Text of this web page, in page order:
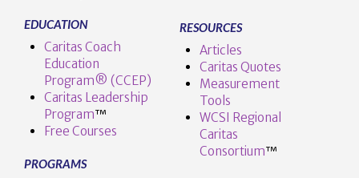
EDUCATION
Caritas Coach
Education
Program® (CCEP)
Caritas Leadership
Program™️
Free Courses
PROGRAMS
RESOURCES
Articles
Caritas Quotes
Measurement
Tools
WCSI Regional
Caritas
Consortium™